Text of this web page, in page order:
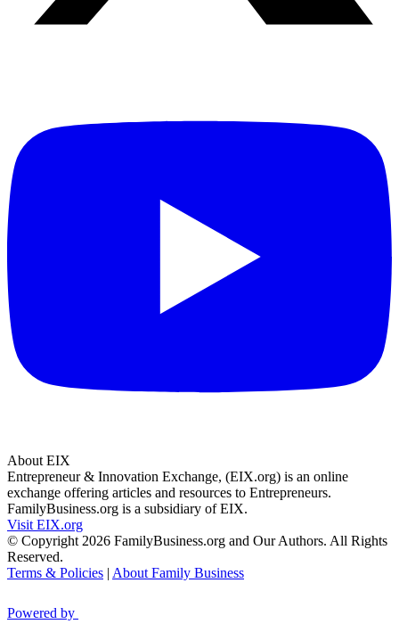
About EIX
Entrepreneur & Innovation Exchange, (EIX.org) is an online
exchange offering articles and resources to Entrepreneurs.
FamilyBusiness.org is a subsidiary of EIX.
Visit EIX.org
© Copyright 2026 FamilyBusiness.org and Our Authors. All Rights
Reserved.
Terms & Policies | About Family Business
Powered by